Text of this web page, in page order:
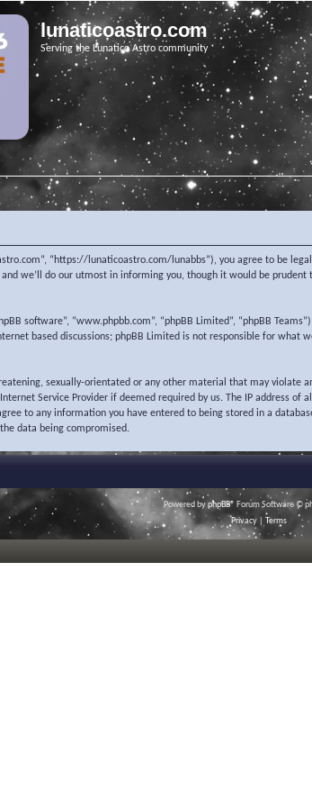
lunaticoastro.com
Serving the Lunatico Astro community
“https://lunaticoastro.com/lunabbs”), you agree to be
we’ll do our utmost in informing you, though it would be
software”, “www.phpbb.com”, “phpBB Limited”, “phpBB
based discussions; phpBB Limited is not responsible for
sexually-orientated or any other material that may
Service Provider if deemed required by us. The IP address
to any information you have entered to being stored in a
data being compromised.
Powered byphpBB® Forum Software ©
Privacy
Terms